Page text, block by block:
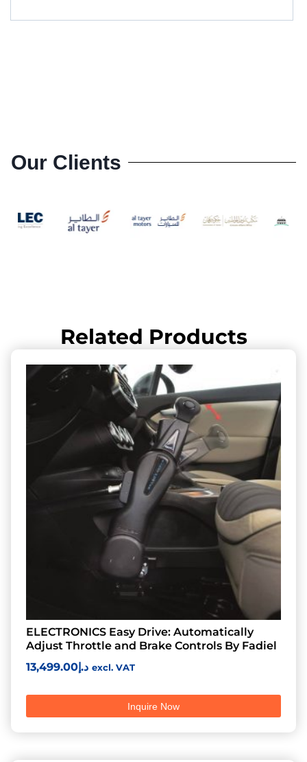
Our Clients
Related Products
ELECTRONICS Easy Drive: Automatically
Adjust Throttle and Brake Controls By Fadiel
د.إ13,499.00 excl. VAT
Inquire Now